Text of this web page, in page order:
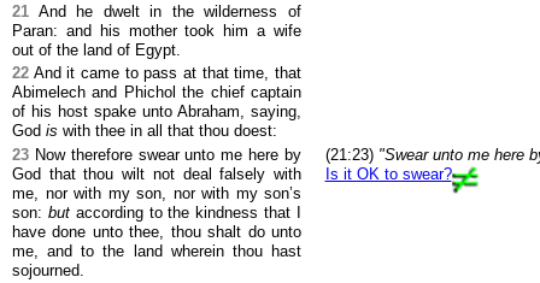
21 And he dwelt in the wilderness of
Paran: and his mother took him a wife
out of the land of Egypt.
22 And it came to pass at that time, that
Abimelech and Phichol the chief captain
of his host spake unto Abraham, saying,
God is with thee in all that thou doest:
23 Now therefore swear unto me here by
God that thou wilt not deal falsely with
me, nor with my son, nor with my son’s
son: butaccording to the kindness that I
have done unto thee, thou shalt do unto
me, and to the land wherein thou hast
sojourned.
(21:23) "Swear unto me here
Is it OK to swear?